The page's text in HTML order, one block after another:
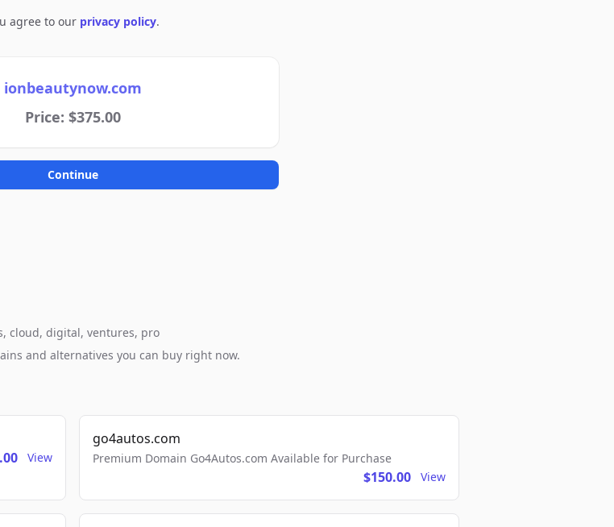
agree to our privacy policy.
ionbeautynow.com
Price: $375.00
Continue
cloud, digital, ventures, pro
and alternatives you can buy right now.
View
go4autos.com
Premium Domain Go4Autos.com Available for Purchase
$150.00 View